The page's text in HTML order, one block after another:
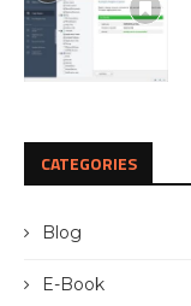
CATEGORIES
Blog
E-Book